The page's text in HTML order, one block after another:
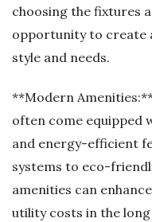
choosing the fixtures
opportunity to create
style and needs.
**Modern
often come equipped
and energy-efficient
systems to eco-
amenities can
utility costs in the